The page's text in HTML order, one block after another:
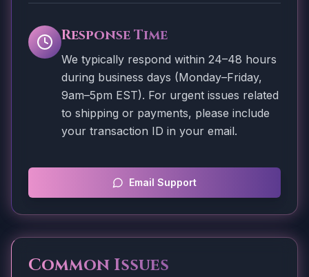
Response Time
We typically respond within 24–48 hours
during business days (Monday–Friday,
9am–5pm EST). For urgent issues related
to shipping or payments, please include
your transaction ID in your email.
Email Support
Common Issues